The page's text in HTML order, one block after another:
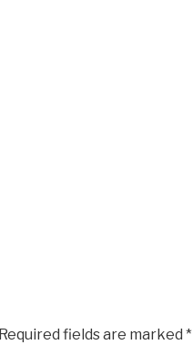
Required fields are marked *